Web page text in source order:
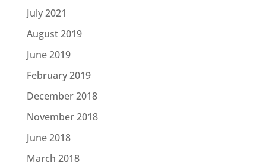
July 2021
August 2019
June 2019
February 2019
December 2018
November 2018
June 2018
March 2018